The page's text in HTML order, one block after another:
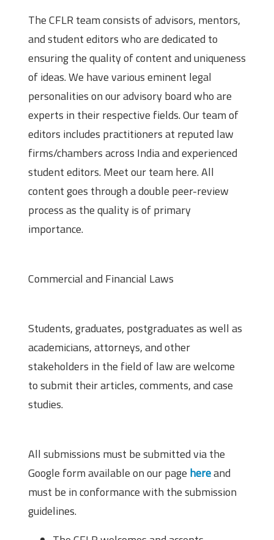
The CFLR team consists of advisors, mentors,
and student editors who are dedicated to
ensuring the quality of content and uniqueness
of ideas. We have various eminent legal
personalities on our advisory board who are
experts in their respective fields. Our team of
editors includes practitioners at reputed law
firms/chambers across India and experienced
student editors. Meet our team here. All
content goes through a double peer-review
process as the quality is of primary
importance.
Commercial and Financial Laws
Students, graduates, postgraduates as well as
academicians, attorneys, and other
stakeholders in the field of law are welcome
to submit their articles, comments, and case
studies.
All submissions must be submitted via the
Google form available on our page hereand
must be in conformance with the submission
guidelines.